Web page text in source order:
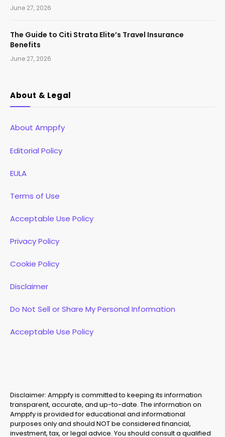
June 27, 2026
The Guide to Citi Strata Elite’s Travel Insurance
Benefits
June 27, 2026
About & Legal
About Amppfy
Editorial Policy
EULA
Terms of Use
Acceptable Use Policy
Privacy Policy
Cookie Policy
Disclaimer
Do Not Sell or Share My Personal Information
Acceptable Use Policy
Disclaimer: Amppfy is committed to keeping its information
transparent, accurate, and up-to-date. The information on
Amppfy is provided for educational and informational
purposes only and should NOT be considered financial,
investment, tax, or legal advice. You should consult a qualified